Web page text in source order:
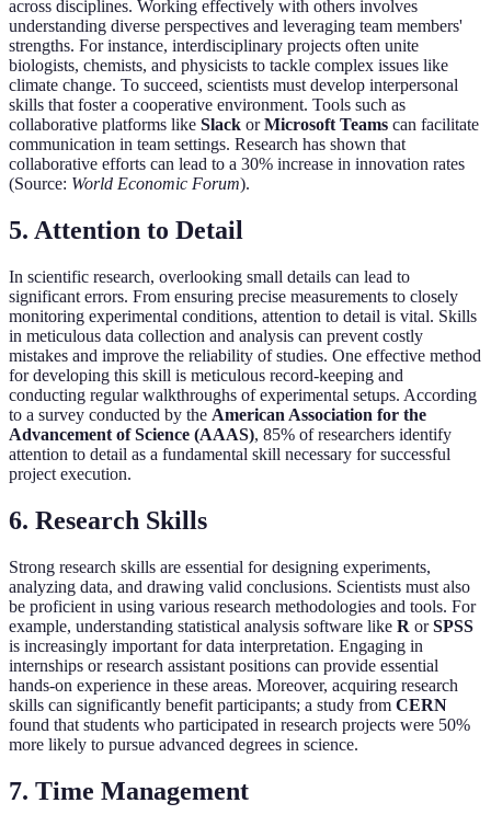
across disciplines. Working effectively with others involves
understanding diverse perspectives and leveraging team members'
strengths. For instance, interdisciplinary projects often unite
biologists, chemists, and physicists to tackle complex issues like
climate change. To succeed, scientists must develop interpersonal
skills that foster a cooperative environment. Tools such as
collaborative platforms like Slack orMicrosoft Teams can facilitate
communication in team settings. Research has shown that
collaborative efforts can lead to a 30% increase in innovation rates
(Source: World Economic Forum).
5. Attention to Detail
In scientific research, overlooking small details can lead to
significant errors. From ensuring precise measurements to closely
monitoring experimental conditions, attention to detail is vital. Skills
in meticulous data collection and analysis can prevent costly
mistakes and improve the reliability of studies. One effective method
for developing this skill is meticulous record-keeping and
conducting regular walkthroughs of experimental setups. According
to a survey conducted by the American Association for the
Advancement of Science (AAAS), 85% of researchers identify
attention to detail as a fundamental skill necessary for successful
project execution.
6. Research Skills
Strong research skills are essential for designing experiments,
analyzing data, and drawing valid conclusions. Scientists must also
be proficient in using various research methodologies and tools. For
example, understanding statistical analysis software like R orSPSS
is increasingly important for data interpretation. Engaging in
internships or research assistant positions can provide essential
hands-on experience in these areas. Moreover, acquiring research
skills can significantly benefit participants; a study from CERN
found that students who participated in research projects were 50%
more likely to pursue advanced degrees in science.
7. Time Management